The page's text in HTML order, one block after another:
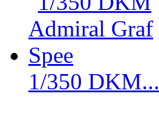
1/350 DKM...